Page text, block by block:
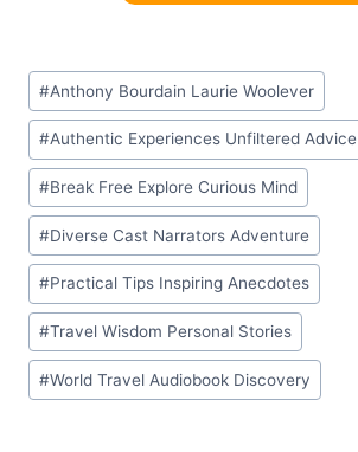
Post
Tags:
#Anthony Bourdain Laurie Woolever
#Authentic Experiences Unfiltered Advice
#Break Free Explore Curious Mind
#Diverse Cast Narrators Adventure
#Practical Tips Inspiring Anecdotes
#Travel Wisdom Personal Stories
#World Travel Audiobook Discovery